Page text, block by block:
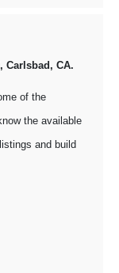
Carlsbad, CA.
of the
the available
and build